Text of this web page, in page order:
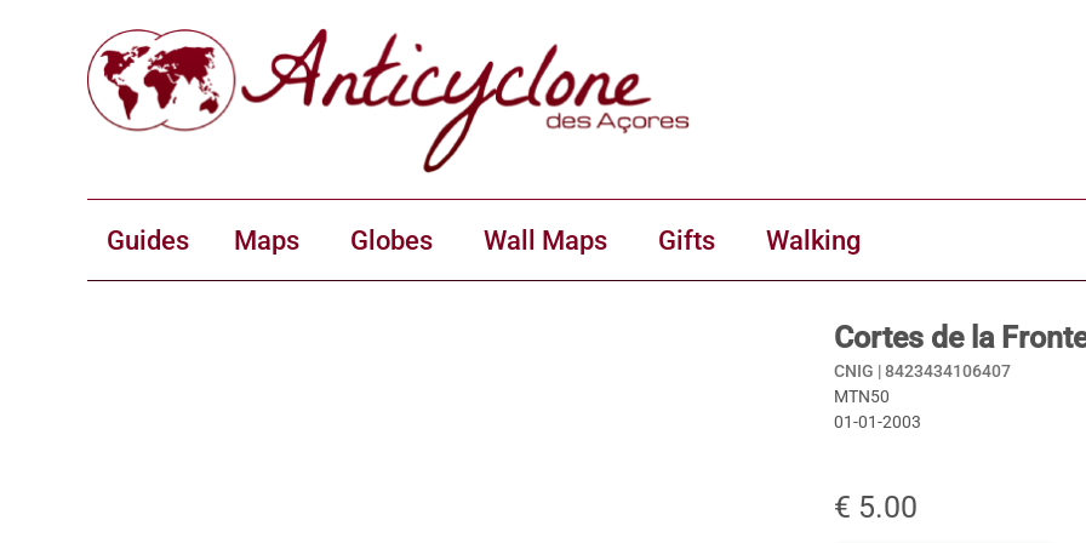
Guides Maps Globes Wall Maps Gifts Walking
Cortes de la
CNIG |8423434106407
MTN50
01-01-2003
€ 5.00